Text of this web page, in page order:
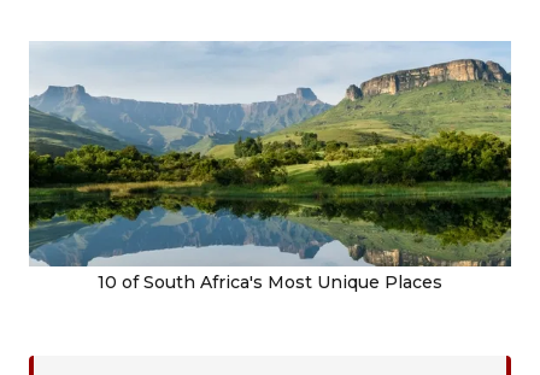
10 of South Africa's Most Unique Places